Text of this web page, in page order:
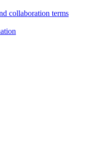
collaboration terms